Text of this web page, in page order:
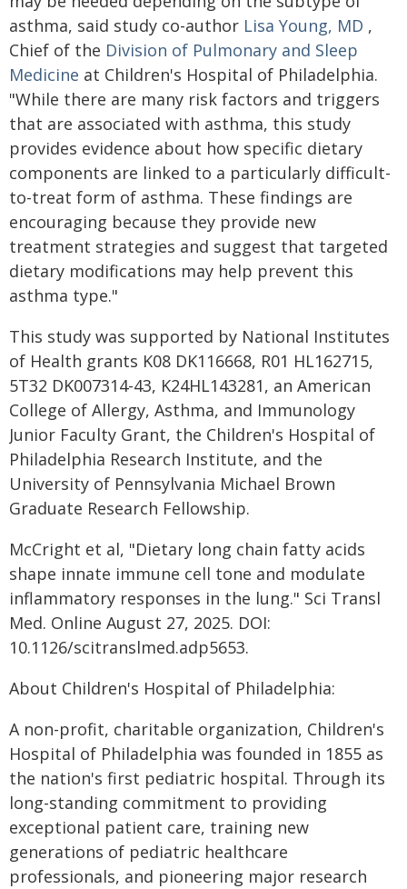
asthma, said study co-author Lisa Young, MD ,
Chief of the Division of Pulmonary and Sleep
Medicine at Children's Hospital of Philadelphia.
"While there are many risk factors and triggers
that are associated with asthma, this study
provides evidence about how specific dietary
components are linked to a particularly difficult-
to-treat form of asthma. These findings are
encouraging because they provide new
treatment strategies and suggest that targeted
dietary modifications may help prevent this
asthma type."
This study was supported by National Institutes
of Health grants K08 DK116668, R01 HL162715,
5T32 DK007314-43, K24HL143281, an American
College of Allergy, Asthma, and Immunology
Junior Faculty Grant, the Children's Hospital of
Philadelphia Research Institute, and the
University of Pennsylvania Michael Brown
Graduate Research Fellowship.
McCright et al, "Dietary long chain fatty acids
shape innate immune cell tone and modulate
inflammatory responses in the lung." Sci Transl
Med. Online August 27, 2025. DOI:
10.1126/scitranslmed.adp5653.
About Children's Hospital of Philadelphia:
A non-profit, charitable organization, Children's
Hospital of Philadelphia was founded in 1855 as
the nation's first pediatric hospital. Through its
long-standing commitment to providing
exceptional patient care, training new
generations of pediatric healthcare
professionals, and pioneering major research